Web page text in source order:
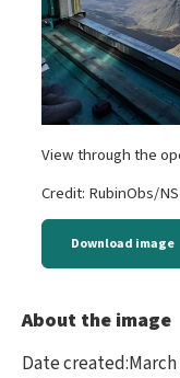
View through the
Credit: RubinObs/
Download image
About the image
Date created:March